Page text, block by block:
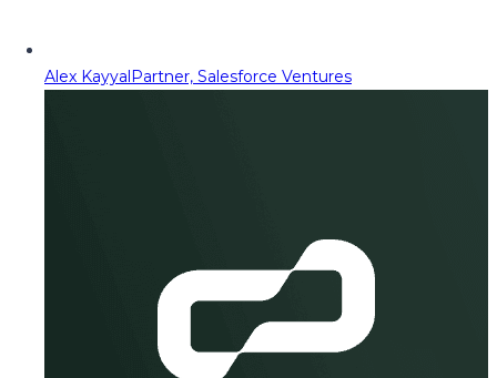
Alex KayyalPartner, Salesforce Ventures